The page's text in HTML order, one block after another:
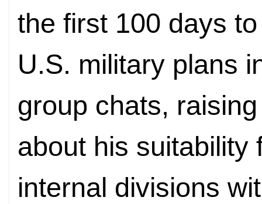
the first 100 days
U.S. military plans
group chats,
about his suitability
internal divisions